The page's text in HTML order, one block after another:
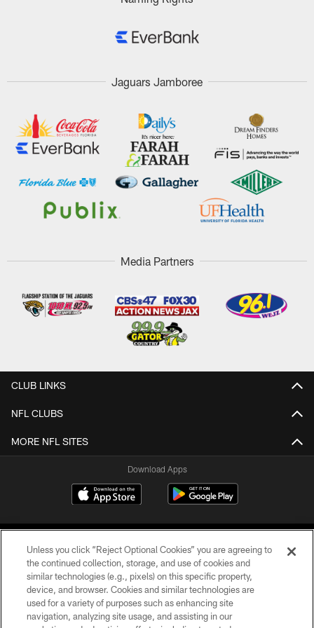
Jaguars Jamboree
Media Partners
CLUB LINKS
NFL CLUBS
MORE NFL SITES
Download Apps
©2026 Jacksonville Jaguars, LLC. All Rights Reserved.
Unless you click “Reject Optional Cookies” you are agreeing to
the continued collection, storage, and use of cookies and
similar technologies (e.g., pixels) on this specific property,
device, and browser. Cookies and similar technologies are
used for a variety of purposes such as enhancing site
navigation, analyzing site usage, and assisting in our